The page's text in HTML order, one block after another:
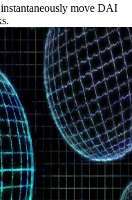
move DAI